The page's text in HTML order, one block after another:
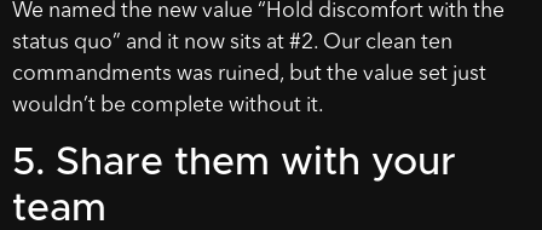
We named the new value “Hold discomfort with the
status quo” and it now sits at #2. Our clean ten
commandments was ruined, but the value set just
wouldn’t be complete without it.
5. Share them with your
team